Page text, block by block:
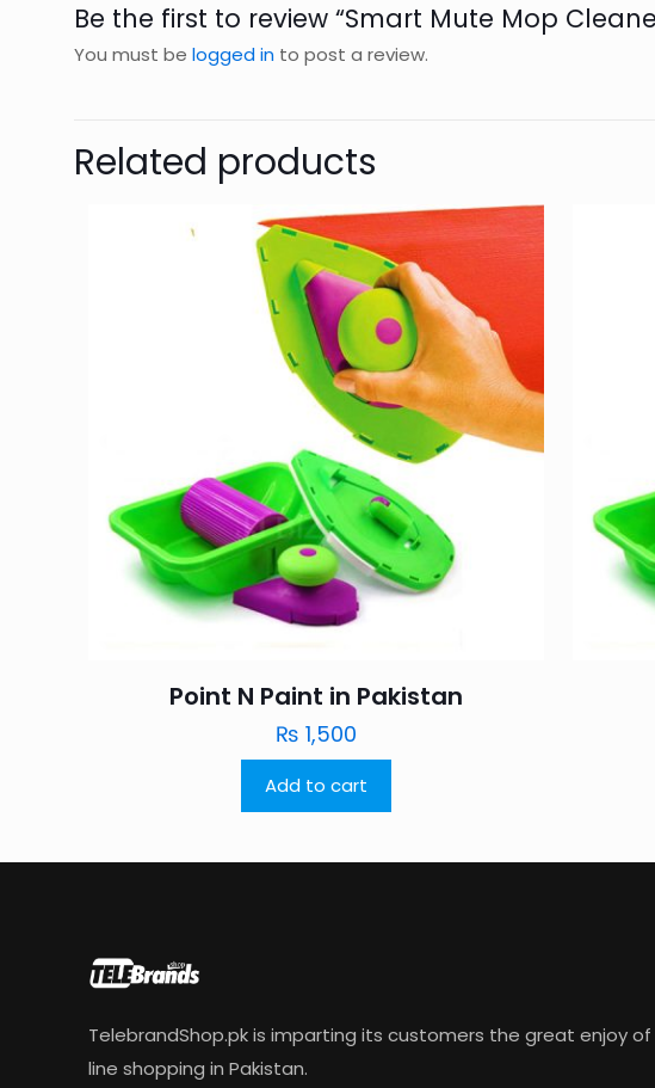
Be the first to review “Smart Mute Mop
You must be logged in to post a review.
Related products
Point N Paint in Pakistan
₨ 1,500
Add to cart
TelebrandShop.pk is imparting its customers the great enjoy
line shopping in Pakistan.